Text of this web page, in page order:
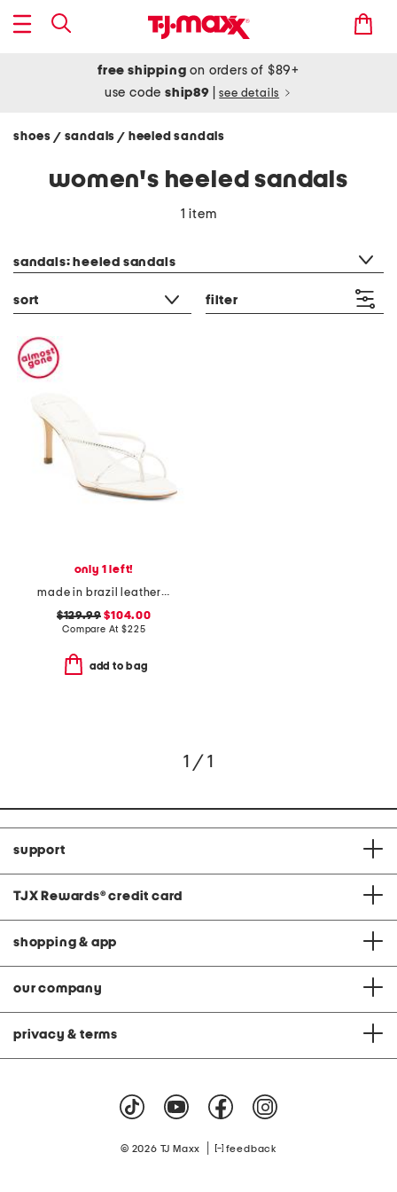
free shipping on orders of $89+
use codeship89 see details
shoes / sandals/ heeled sandals
women's heeled sandals
1 item
sandals: heeled sandals
sort filter
only 1 left!
made in brazil leather jade65 heeled sandals
$129.99 $104.00
Compare At$225
add to bag
1 / 1
support
TJX Rewards® credit card
shopping & app
our company
privacy & terms
© 2026 TJ Maxx feedback